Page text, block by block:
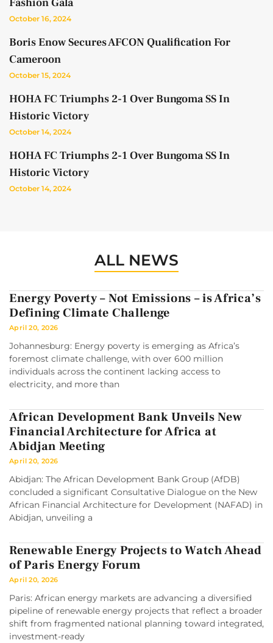
Fashion Gala
October 16, 2024
Boris Enow Secures AFCON Qualification For
Cameroon
October 15, 2024
HOHA FC Triumphs 2-1 Over Bungoma SS In
Historic Victory
October 14, 2024
HOHA FC Triumphs 2-1 Over Bungoma SS In
Historic Victory
October 14, 2024
ALL NEWS
Energy Poverty – Not Emissions – is Africa’s
Defining Climate Challenge
April 20, 2026
Johannesburg: Energy poverty is emerging as Africa’s
foremost climate challenge, with over 600 million
individuals across the continent lacking access to
electricity, and more than
African Development Bank Unveils New
Financial Architecture for Africa at
Abidjan Meeting
April 20, 2026
Abidjan: The African Development Bank Group (AfDB)
concluded a significant Consultative Dialogue on the New
African Financial Architecture for Development (NAFAD) in
Abidjan, unveiling a
Renewable Energy Projects to Watch Ahead
of Paris Energy Forum
April 20, 2026
Paris: African energy markets are advancing a diversified
pipeline of renewable energy projects that reflect a broader
shift from fragmented national planning toward integrated,
investment-ready